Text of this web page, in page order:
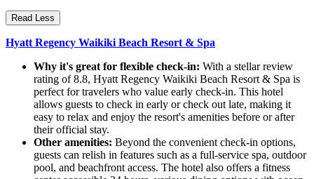
Read Less
Hyatt Regency Waikiki Beach Resort & Spa
Why it's great for flexible check-in: With a stellar review
rating of 8.8, Hyatt Regency Waikiki Beach Resort & Spa is
perfect for travelers who value early check-in. This hotel
allows guests to check in early or check out late, making it
easy to relax and enjoy the resort's amenities before or after
their official stay.
Other amenities: Beyond the convenient check-in options,
guests can relish in features such as a full-service spa, outdoor
pool, and beachfront access. The hotel also offers a fitness